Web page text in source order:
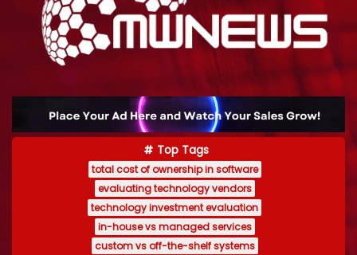
Top Tags
total cost of ownership in software
evaluating technology vendors
technology investment evaluation
in-house vs managed services
custom vs off-the-shelf systems